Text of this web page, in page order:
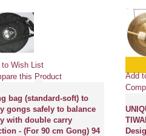
to Wish List
this Product
bag (standard-soft) to
gongs safely to balance
with double carry
- (For 90 cm Gong) 94
Add